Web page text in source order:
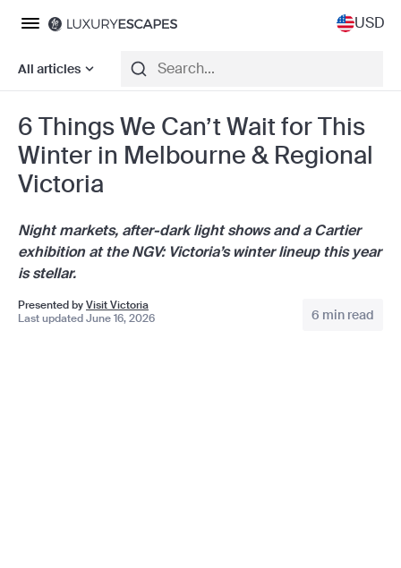
USD
All articles
6 Things We Can’t Wait for This
Winter in Melbourne & Regional
Victoria
Night markets, after-dark light shows and a Cartier
exhibition at the NGV: Victoria’s winter lineup this year
is stellar.
Presented byVisit Victoria
Last updated June 16, 2026
6 min read